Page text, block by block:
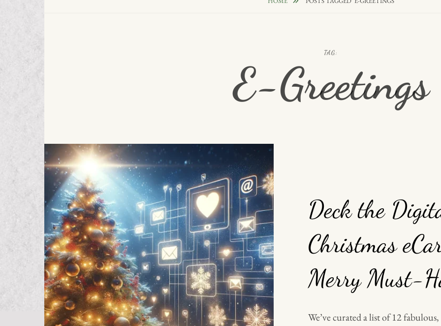
TAG:
E-Greetings
Deck the
Christmas
Merry Must-
We’ve curated a list of 12